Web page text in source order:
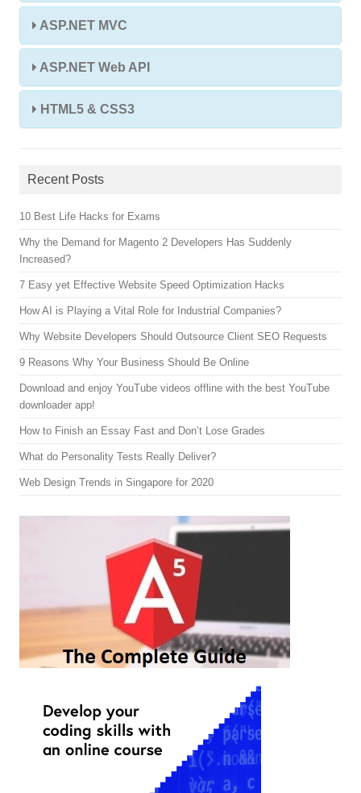
ASP.NET MVC
ASP.NET Web API
HTML5 & CSS3
Recent Posts
10 Best Life Hacks for Exams
Why the Demand for Magento 2 Developers Has Suddenly
Increased?
7 Easy yet Effective Website Speed Optimization Hacks
How AI is Playing a Vital Role for Industrial Companies?
Why Website Developers Should Outsource Client SEO Requests
9 Reasons Why Your Business Should Be Online
Download and enjoy YouTube videos offline with the best YouTube
downloader app!
How to Finish an Essay Fast and Don’t Lose Grades
What do Personality Tests Really Deliver?
Web Design Trends in Singapore for 2020